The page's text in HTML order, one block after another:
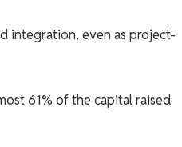
integration, even as project-
61% of the capital raised